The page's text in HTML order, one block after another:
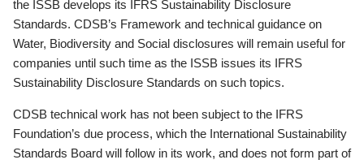
the ISSB develops its IFRS Sustainability Disclosure
Standards. CDSB’s Framework and technical guidance on
Water, Biodiversity and Social disclosures will remain useful for
companies until such time as the ISSB issues its IFRS
Sustainability Disclosure Standards on such topics.
CDSB technical work has not been subject to the IFRS
Foundation’s due process, which the International Sustainability
Standards Board will follow in its work, and does not form part of